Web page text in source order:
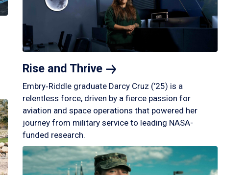
Rise and Thrive
Embry‑Riddle graduate Darcy Cruz (’25) is a
relentless force, driven by a fierce passion for
aviation and space operations that powered her
journey from military service to leading NASA-
funded research.